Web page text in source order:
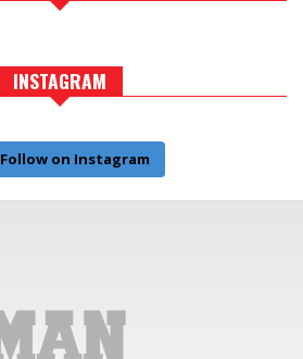
INSTAGRAM
Follow on Instagram